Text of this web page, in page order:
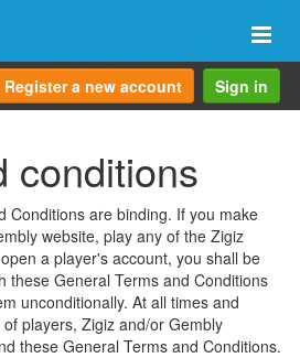
Register a new account Sign in
conditions
Conditions are binding. If you make
website, play any of the Zigiz
a player's account, you shall be
these General Terms and Conditions
unconditionally. At all times and
players, Zigiz and/or Gembly
these General Terms and Conditions.